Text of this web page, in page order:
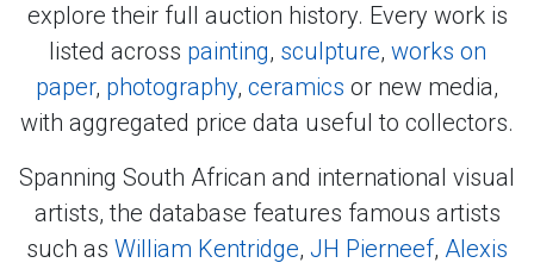
explore their full auction history. Every work is
listed across painting, sculpture, works on
paper, photography, ceramics or new media,
with aggregated price data useful to collectors.
Spanning South African and international visual
artists, the database features famous artists
such as William Kentridge, JH Pierneef, Alexis